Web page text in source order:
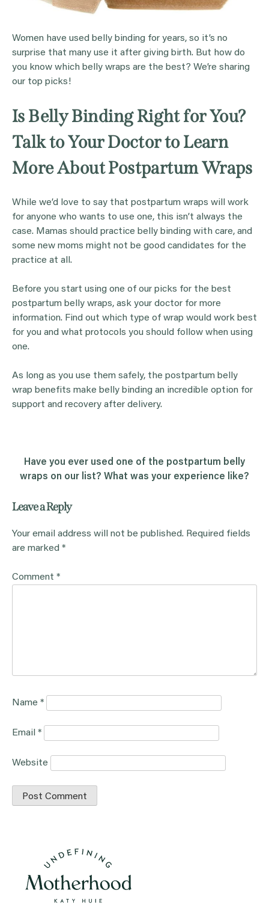
Women have used belly binding for years, so it’s no
surprise that many use it after giving birth. But how do
you know which belly wraps are the best? We’re sharing
our top picks!
Is Belly Binding Right for You?
Talk to Your Doctor to Learn
More About Postpartum Wraps
While we’d love to say that postpartum wraps will work
for anyone who wants to use one, this isn’t always the
case. Mamas should practice belly binding with care, and
some new moms might not be good candidates for the
practice at all.
Before you start using one of our picks for the best
postpartum belly wraps, ask your doctor for more
information. Find out which type of wrap would work best
for you and what protocols you should follow when using
one.
As long as you use them safely, the postpartum belly
wrap benefits make belly binding an incredible option for
support and recovery after delivery.
Have you ever used one of the postpartum belly
wraps on our list? What was your experience like?
Leave a Reply
Your email address will not be published. Required fields
are marked *
Comment *
Name *
Email *
Website